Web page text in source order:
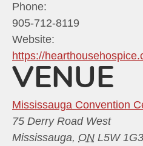
Phone:
905-712-8119
Website:
https://
VENUE
Mississauga Convention
75 Derry Road West
Mississauga, ON L5W 1G3